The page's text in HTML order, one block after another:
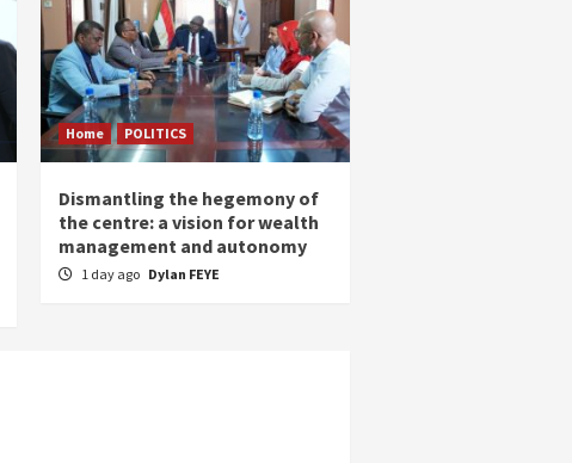
Home POLITICS
Dismantling the hegemony of
the centre: a vision for wealth
management and autonomy
1 day ago Dylan FEYE